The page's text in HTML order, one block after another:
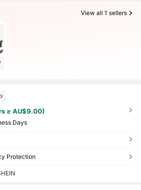
View all 1 sellers
≥ AU$9.00)
Days
Protection